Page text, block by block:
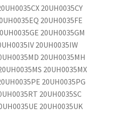
20UH0035CY
20UH0035FE
20UH0035GM
20UH0035IW
20UH0035MH
20UH0035MX
20UH0035PG
20UH0035SC
20UH0035UK